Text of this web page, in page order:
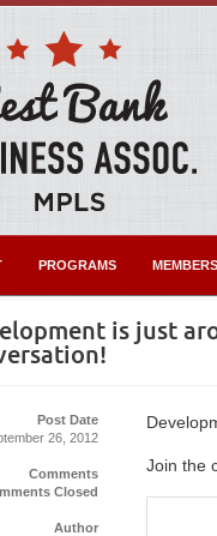
PROGRAMS
is just
Post Date
26, 2012
Comments
Closed
Author
Join the